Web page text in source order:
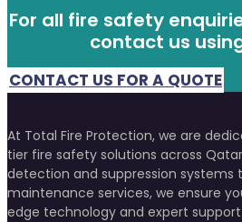
For all fire safety
contact us
CONTACT US FOR A QUOTE
At Total Fire Protection, we are
tier fire safety solutions across
detection and suppression systems
maintenance services, we ensure
edge technology and expert support.